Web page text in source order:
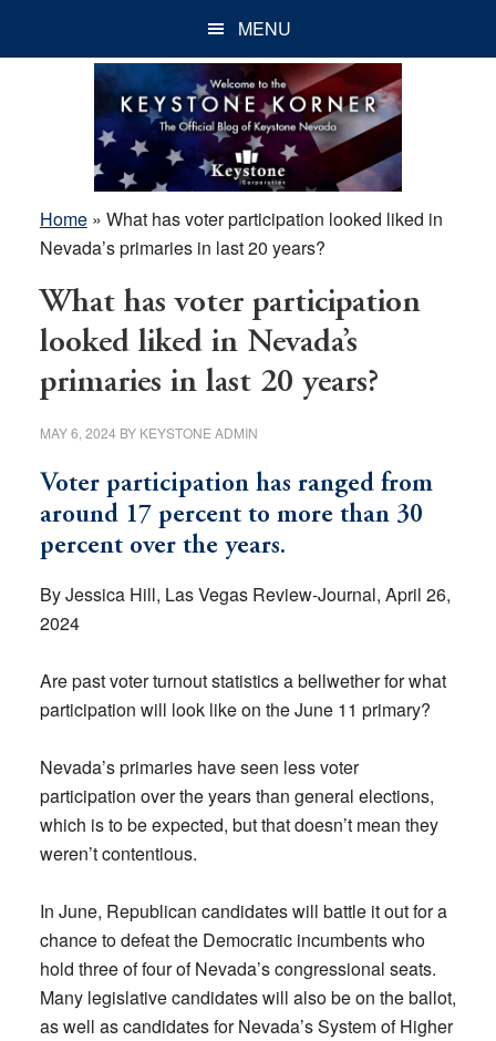
MENU
Home» What has voter participation looked liked in
Nevada’s primaries in last 20 years?
What has voter participation
looked liked in Nevada’s
primaries in last 20 years?
MAY 6, 2024 BY KEYSTONE ADMIN
Voter participation has ranged from
around 17 percent to more than 30
percent over the years.
By Jessica Hill, Las Vegas Review-Journal, April 26,
2024
Are past voter turnout statistics a bellwether for what
participation will look like on the June 11 primary?
Nevada’s primaries have seen less voter
participation over the years than general elections,
which is to be expected, but that doesn’t mean they
weren’t contentious.
In June, Republican candidates will battle it out for a
chance to defeat the Democratic incumbents who
hold three of four of Nevada’s congressional seats.
Many legislative candidates will also be on the ballot,
as well as candidates for Nevada’s System of Higher